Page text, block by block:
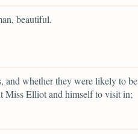
beautiful.
and whether they were likely to be
Miss Elliot and himself to visit in;